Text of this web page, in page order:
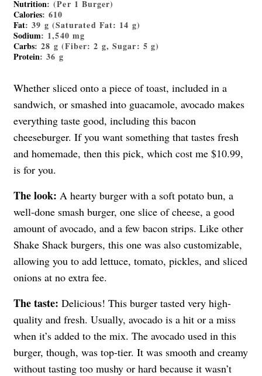
Nutrition: (Per 1 Burger)
Calories: 610
Fat: 39 g (Saturated Fat: 14 g)
Sodium: 1,540 mg
Carbs: 28 g (Fiber: 2 g, Sugar: 5 g)
Protein: 36 g
Whether sliced onto a piece of toast, included in a
sandwich, or smashed into guacamole, avocado makes
everything taste good, including this bacon
cheeseburger. If you want something that tastes fresh
and homemade, then this pick, which cost me $10.99,
is for you.
The look: A hearty burger with a soft potato bun, a
well-done smash burger, one slice of cheese, a good
amount of avocado, and a few bacon strips. Like other
Shake Shack burgers, this one was also customizable,
allowing you to add lettuce, tomato, pickles, and sliced
onions at no extra fee.
The taste: Delicious! This burger tasted very high-
quality and fresh. Usually, avocado is a hit or a miss
when it’s added to the mix. The avocado used in this
burger, though, was top-tier. It was smooth and creamy
without tasting too mushy or hard because it wasn’t